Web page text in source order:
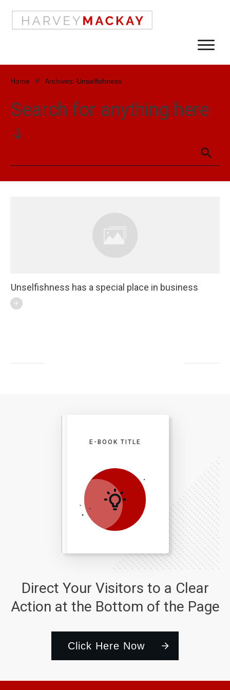
Home // Archives: Unselfishness
Search for anything here
Unselfishness has a special place in business
Direct Your Visitors to a Clear
Action at the Bottom of the Page
Click Here Now
E-BOOK TITLE